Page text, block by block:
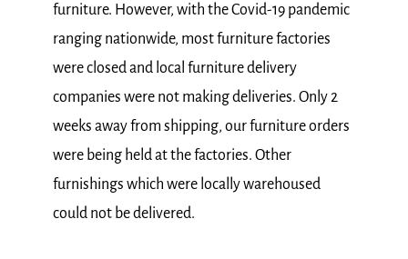
furniture. However, with the Covid-19 pandemic
ranging nationwide, most furniture factories
were closed and local furniture delivery
companies were not making deliveries. Only 2
weeks away from shipping, our furniture orders
were being held at the factories. Other
furnishings which were locally warehoused
could not be delivered.